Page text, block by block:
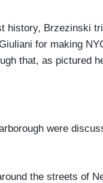
history, Brzezinski
for making
that, as pictured
were
the streets of